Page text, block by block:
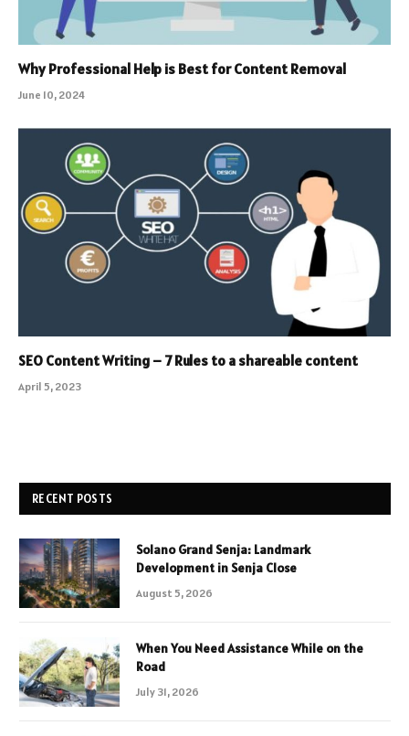
Why Professional Help is Best for Content Removal
June 10, 2024
SEO Content Writing – 7 Rules to a shareable content
April 5, 2023
RECENT POSTS
Solano Grand Senja: Landmark
Development in Senja Close
August 5, 2026
When You Need Assistance While on the
Road
July 31, 2026